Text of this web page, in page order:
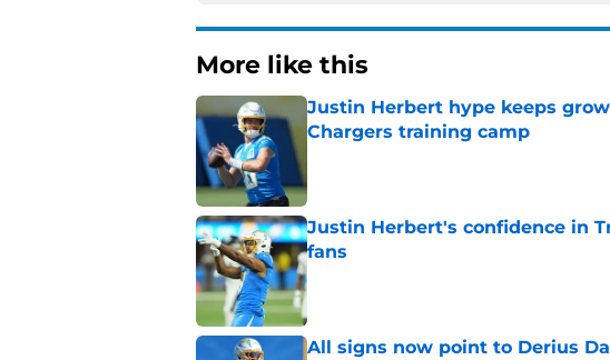
More like this
Justin Herbert hype keeps
Chargers training camp
Justin Herbert's confidence in
fans
Published by on Invalid Date
All signs now point to Derius